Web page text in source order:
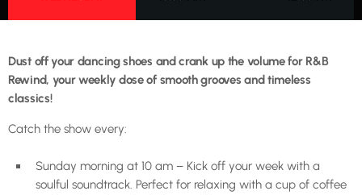
Dust off your dancing shoes and crank up the volume for R&B
Rewind, your weekly dose of smooth grooves and timeless
classics!
Catch the show every:
Sunday morning at 10 am – Kick off your week with a
soulful soundtrack. Perfect for relaxing with a cup of coffee